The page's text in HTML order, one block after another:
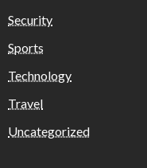
Security
Sports
Technology
Travel
Uncategorized